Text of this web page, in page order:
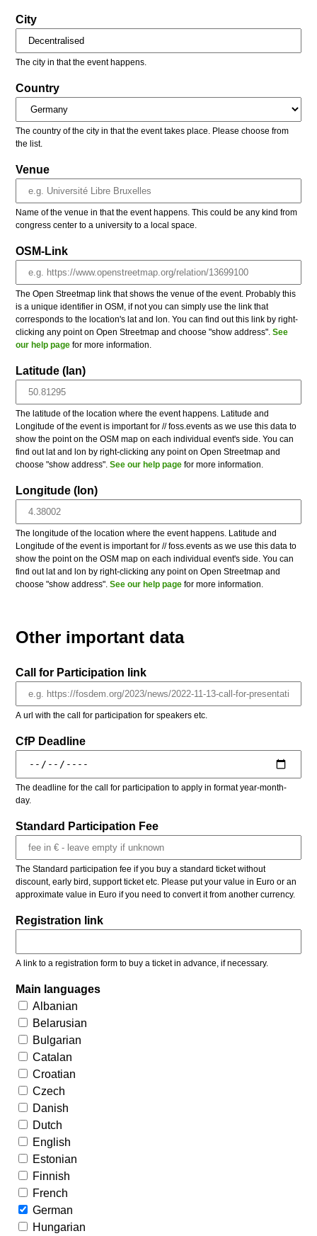
City
The city in that the event happens.
Country
The country of the city in that the event takes place. Please choose from
the list.
Venue
Name of the venue in that the event happens. This could be any kind from
congress center to a university to a local space.
OSM-Link
The Open Streetmap link that shows the venue of the event. Probably this
is a unique identifier in OSM, if not you can simply use the link that
corresponds to the location's lat and lon. You can find out this link by right-
clicking any point on Open Streetmap and choose "show address".See
our help page for more information.
Latitude (lan)
The latitude of the location where the event happens. Latitude and
Longitude of the event is important for // foss.events as we use this data to
show the point on the OSM map on each individual event's side. You can
find out lat and lon by right-clicking any point on Open Streetmap and
choose "show address".See our help page for more information.
Longitude (lon)
The longitude of the location where the event happens. Latitude and
Longitude of the event is important for // foss.events as we use this data to
show the point on the OSM map on each individual event's side. You can
find out lat and lon by right-clicking any point on Open Streetmap and
choose "show address".See our help page for more information.
Other important data
Call for Participation link
A url with the call for participation for speakers etc.
CfP Deadline
The deadline for the call for participation to apply in format year-month-
day.
Standard Participation Fee
The Standard participation fee if you buy a standard ticket without
discount, early bird, support ticket etc. Please put your value in Euro or an
approximate value in Euro if you need to convert it from another currency.
Registration link
A link to a registration form to buy a ticket in advance, if necessary.
Main languages
Albanian
Belarusian
Bulgarian
Catalan
Croatian
Czech
Danish
Dutch
English
Estonian
Finnish
French
German
Hungarian